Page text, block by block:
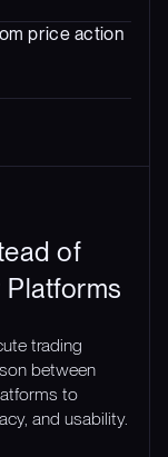
price action
of
trading
between
to
and usability.